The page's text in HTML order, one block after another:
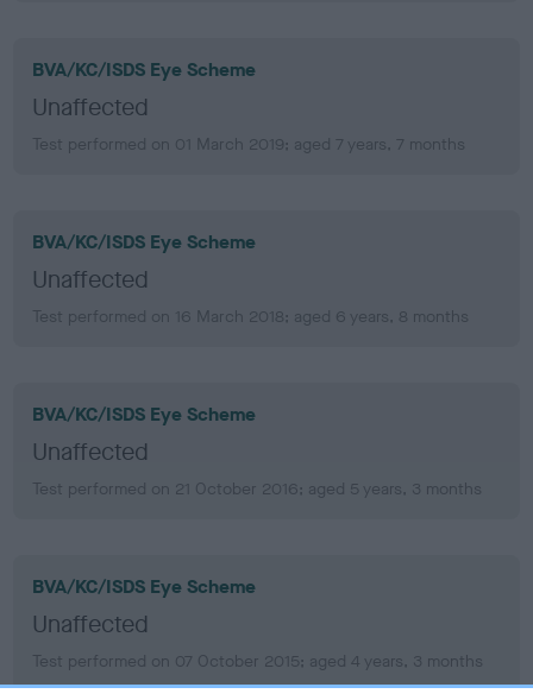
BVA/KC/ISDS Eye Scheme
Unaffected
Test performed on 01 March 2019; aged 7 years, 7 months
BVA/KC/ISDS Eye Scheme
Unaffected
Test performed on 16 March 2018; aged 6 years, 8 months
BVA/KC/ISDS Eye Scheme
Unaffected
Test performed on 21 October 2016; aged 5 years, 3 months
BVA/KC/ISDS Eye Scheme
Unaffected
Test performed on 07 October 2015; aged 4 years, 3 months